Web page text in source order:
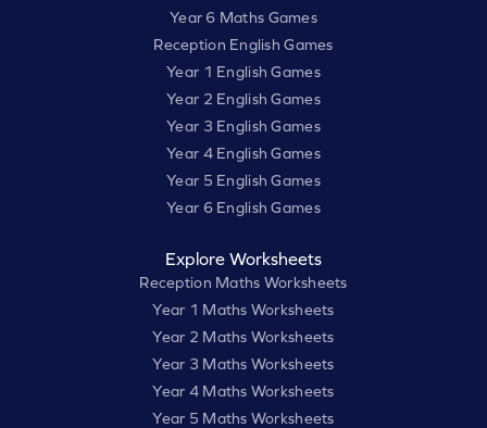
Year 6 Maths Games
Reception English Games
Year 1 English Games
Year 2 English Games
Year 3 English Games
Year 4 English Games
Year 5 English Games
Year 6 English Games
Explore Worksheets
Reception Maths Worksheets
Year 1 Maths Worksheets
Year 2 Maths Worksheets
Year 3 Maths Worksheets
Year 4 Maths Worksheets
Year 5 Maths Worksheets